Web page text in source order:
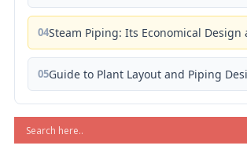
04Steam Piping: Its Economical Design
05Guide to Plant Layout and Piping